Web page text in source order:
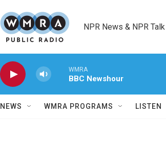
NPR News & NPR
WMRA
BBC Newshour
NEWS WMRA PROGRAMS LISTEN